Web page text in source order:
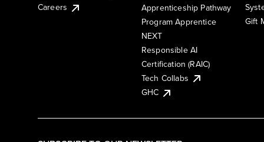
Careers
Apprenticeship Pathway
Program Apprentice
NEXT
Responsible AI
Certification (RAIC)
Tech Collabs
GHC
Gift